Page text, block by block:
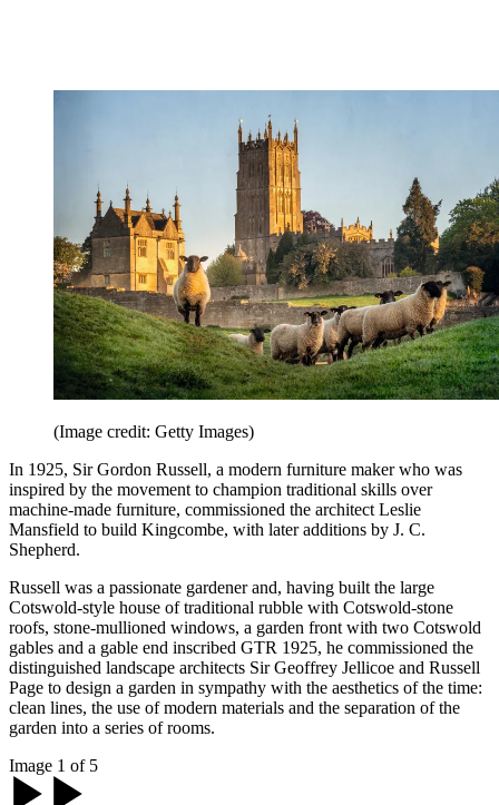
(Image credit: Getty Images)
In 1925, Sir Gordon Russell, a modern furniture maker who was
inspired by the movement to champion traditional skills over
machine-made furniture, commissioned the architect Leslie
Mansfield to build Kingcombe, with later additions by J. C.
Shepherd.
Russell was a passionate gardener and, having built the large
Cotswold-style house of traditional rubble with Cotswold-stone
roofs, stone-mullioned windows, a garden front with two Cotswold
gables and a gable end inscribed GTR 1925, he commissioned the
distinguished landscape architects Sir Geoffrey Jellicoe and Russell
Page to design a garden in sympathy with the aesthetics of the time:
clean lines, the use of modern materials and the separation of the
garden into a series of rooms.
Image 1 of 5